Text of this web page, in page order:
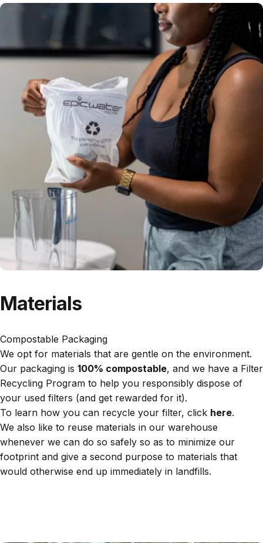
Materials
Compostable Packaging
We opt for materials that are gentle on the environment.
Our packaging is 100% compostable, and we have a Filter
Recycling Program to help you responsibly dispose of
your used filters (and get rewarded for it).
To learn how you can recycle your filter, click here.
We also like to reuse materials in our warehouse
whenever we can do so safely so as to minimize our
footprint and give a second purpose to materials that
would otherwise end up immediately in landfills.